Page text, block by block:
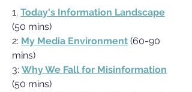
1. Today's Information Landscape
(50 mins)
2: My Media Environment (60-90
mins)
3: Why We Fall for Misinformation
(50 mins)